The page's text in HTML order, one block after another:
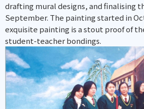
drafting mural designs, and finalising
September. The painting started in
exquisite painting is a stout proof of
student-teacher bondings.